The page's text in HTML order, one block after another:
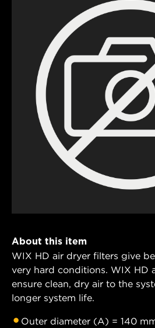
About this item
WIX HD air dryer filters give
very hard conditions. WIX HD
ensure clean, dry air to the
longer system life.
Outer diameter (A) = 140